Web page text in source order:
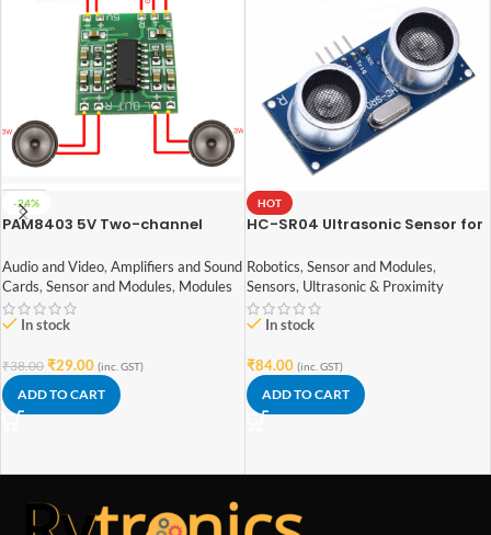
-24%
PAM8403 5V Two-channel
Amplifier
Audio and Video, Amplifiers and Sound
Cards, Sensor and Modules, Modules
In stock
₹38.00 ₹29.00 (inc. GST)
ADD TO CART
HOT
HC-SR04 Ultrasonic Sensor for
Robotics, Sensor and Modules,
Sensors, Ultrasonic & Proximity
In stock
₹84.00 (inc. GST)
ADD TO CART